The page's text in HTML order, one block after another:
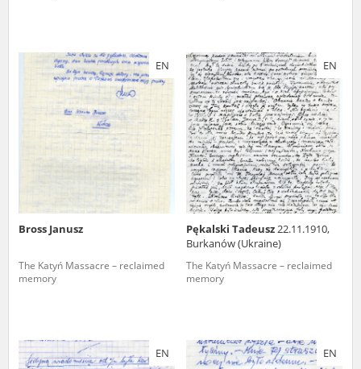
EN
Bross Janusz
The Katyń Massacre – reclaimed
memory
EN
Pękalski Tadeusz22.11.1910,
Burkanów (Ukraine)
The Katyń Massacre – reclaimed
memory
EN EN